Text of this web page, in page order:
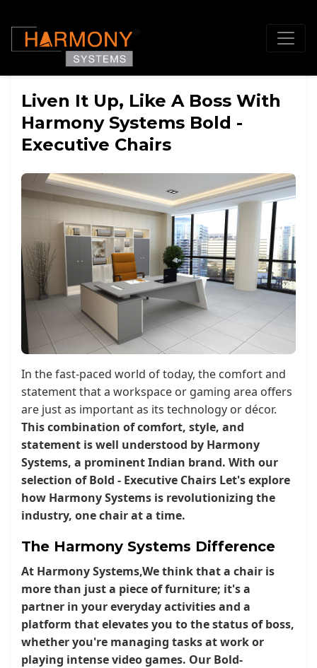
Liven It Up, Like A Boss With
Harmony Systems Bold -
Executive Chairs
In the fast-paced world of today, the comfort and
statement that a workspace or gaming area offers
are just as important as its technology or décor.
This combination of comfort, style, and
statement is well understood by Harmony
Systems, a prominent Indian brand. With our
selection ofBold - Executive Chairs Let's explore
how Harmony Systems is revolutionizing the
industry, one chair at a time.
The Harmony Systems Difference
At Harmony Systems,We think that a chair is
more than just a piece of furniture; it's a
partner in your everyday activities and a
platform that elevates you to the status of boss,
whether you're managing tasks at work or
playing intense video games. Our Bold-